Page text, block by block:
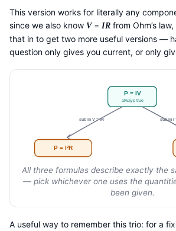
This version works for literally any
since we also know V= IRfrom Ohm’s
that in to get two more useful versions —
question only gives you current, or only
P = IV
always true
sub in V = IR sub in I
P = I²R
All three formulas describe exactly the
— pick whichever one uses the
been given.
A useful way to remember this trio: for a